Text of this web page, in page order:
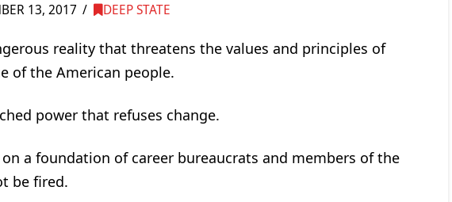
13, 2017 DEEP STATE
reality that threatens the values and principles of
of the American people.
power that refuses change.
a foundation of career bureaucrats and members of the
be fired.